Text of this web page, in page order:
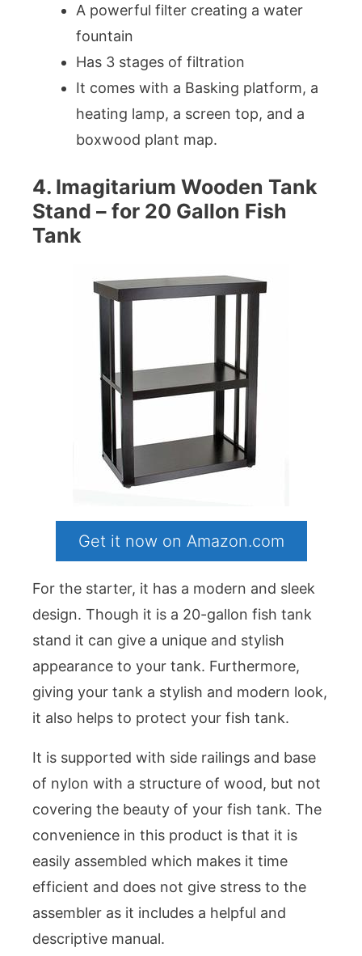
A powerful filter creating a water
fountain
Has 3 stages of filtration
It comes with a Basking platform, a
heating lamp, a screen top, and a
boxwood plant map.
4. Imagitarium Wooden Tank
Stand – for 20 Gallon Fish
Tank
Get it now on Amazon.com
For the starter, it has a modern and sleek
design. Though it is a 20-gallon fish tank
stand it can give a unique and stylish
appearance to your tank. Furthermore,
giving your tank a stylish and modern look,
it also helps to protect your fish tank.
It is supported with side railings and base
of nylon with a structure of wood, but not
covering the beauty of your fish tank. The
convenience in this product is that it is
easily assembled which makes it time
efficient and does not give stress to the
assembler as it includes a helpful and
descriptive manual.